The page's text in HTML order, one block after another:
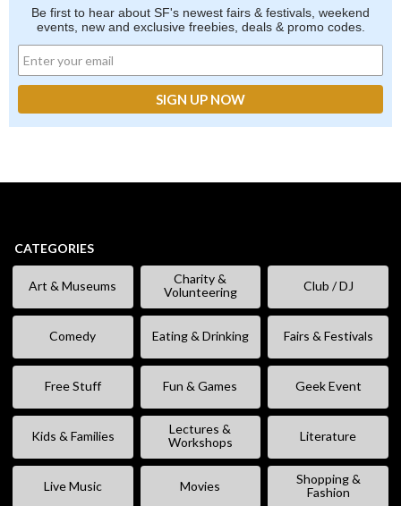
Be first to hear about SF's newest fairs & festivals, weekend
events, new and exclusive freebies, deals & promo codes.
CATEGORIES
Art & Museums
Charity &
Volunteering
Club / DJ
Comedy Eating & Drinking Fairs & Festivals
Free Stuff Fun & Games Geek Event
Kids & Families
Lectures &
Workshops
Literature
Live Music Movies
Shopping &
Fashion